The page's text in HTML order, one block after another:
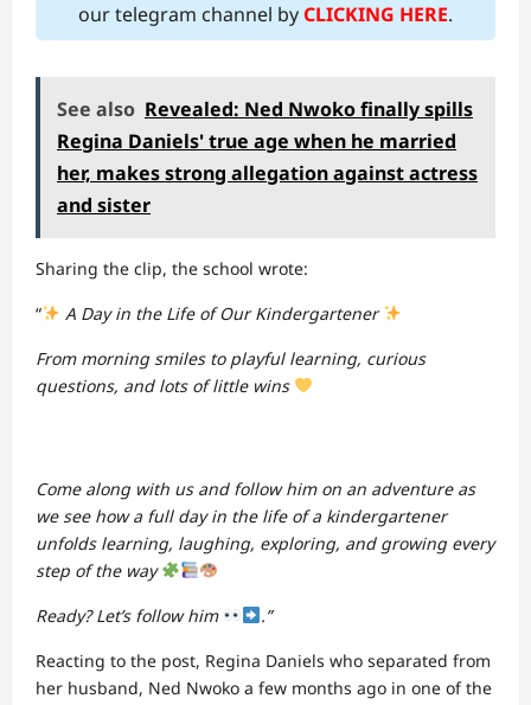
our telegram channel byCLICKING HERE.
See also Revealed: Ned Nwoko finally spills
Regina Daniels' true age when he married
her, makes strong allegation against actress
and sister
Sharing the clip, the school wrote:
“
A Day in the Life of Our Kindergartener
From morning smiles to playful learning, curious
questions, and lots of little wins
Come along with us and follow him on an adventure as
we see how a full day in the life of a kindergartener
unfolds learning, laughing, exploring, and growing every
step of the way
Ready? Let’s follow him
.”
Reacting to the post, Regina Daniels who separated from
her husband, Ned Nwoko a few months ago in one of the